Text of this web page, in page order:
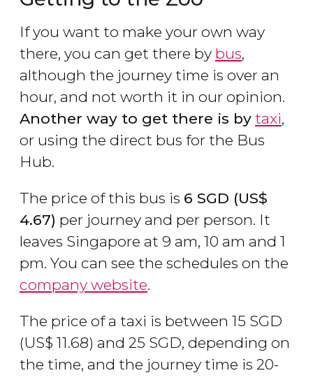
If you want to make your own way
there, you can get there by bus,
although the journey time is over an
hour, and not worth it in our opinion.
Another way to get there is by taxi,
or using the direct bus for the Bus
Hub.
The price of this bus is 6 SGD (US$
4.67) per journey and per person. It
leaves Singapore at 9 am, 10 am and 1
pm. You can see the schedules on the
company website.
The price of a taxi is between 15 SGD
(US$ 11.68) and 25 SGD, depending on
the time, and the journey time is 20-